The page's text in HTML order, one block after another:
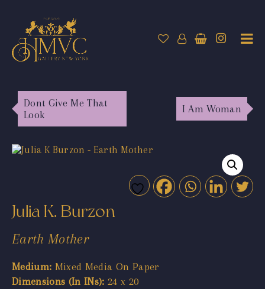
Dont Give Me That
Look
I Am Woman
Julia K. Burzon
Earth Mother
Medium: Mixed Media On Paper
Dimensions (In INs): 24 x 20